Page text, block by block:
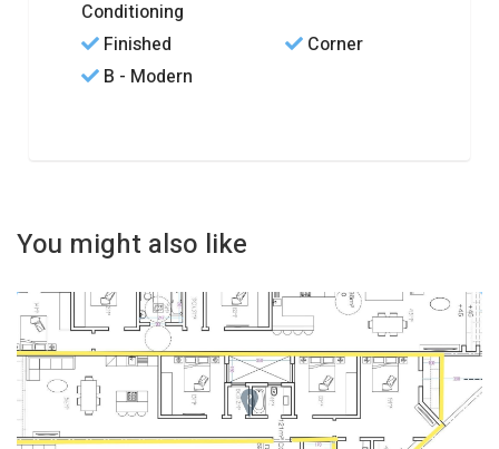
Conditioning
Finished
Corner
B - Modern
You might also like